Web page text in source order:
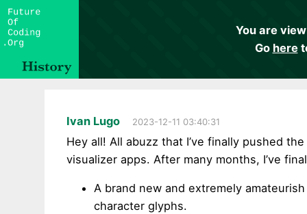
You are
Go here
Ivan Lugo 2023-12-11 03:40:31
Hey all! All abuzz that I’ve finally pushed
visualizer apps. After many months, I’ve
A brand new and extremely
character glyphs.